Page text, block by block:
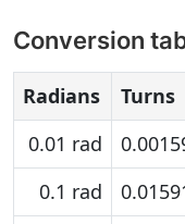
Conversion
Radians
Turns
0.01 rad
0.1 rad